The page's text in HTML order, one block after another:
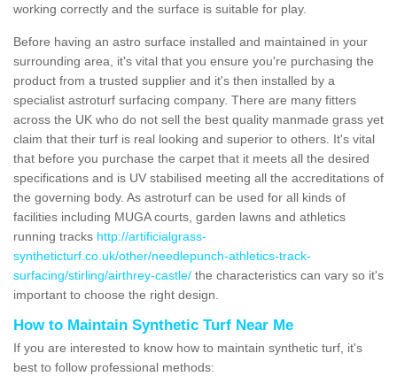
working correctly and the surface is suitable for play.
Before having an astro surface installed and maintained in your
surrounding area, it's vital that you ensure you're purchasing the
product from a trusted supplier and it's then installed by a
specialist astroturf surfacing company. There are many fitters
across the UK who do not sell the best quality manmade grass yet
claim that their turf is real looking and superior to others. It's vital
that before you purchase the carpet that it meets all the desired
specifications and is UV stabilised meeting all the accreditations of
the governing body. As astroturf can be used for all kinds of
facilities including MUGA courts, garden lawns and athletics
running tracks http://artificialgrass-
syntheticturf.co.uk/other/needlepunch-athletics-track-
surfacing/stirling/airthrey-castle/ the characteristics can vary so it's
important to choose the right design.
How to Maintain Synthetic Turf Near Me
If you are interested to know how to maintain synthetic turf, it's
best to follow professional methods: